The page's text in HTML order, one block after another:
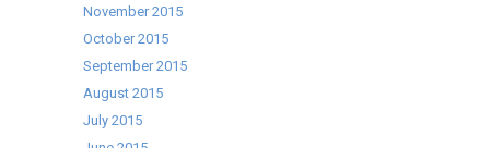
November 2015
October 2015
September 2015
August 2015
July 2015